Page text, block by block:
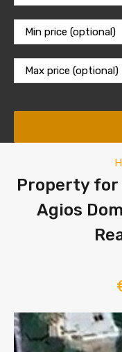
Min price (optional)
Max price (optional)
Property for
Agios